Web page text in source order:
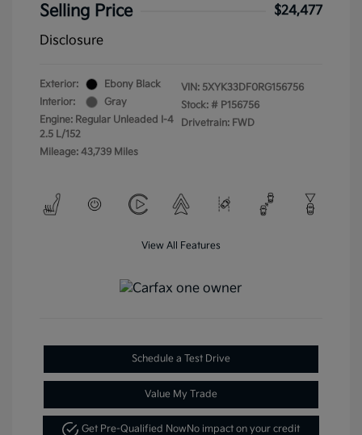
Selling Price
$24,477
Disclosure
Exterior:
Ebony Black
Interior:
Gray
Engine: Regular Unleaded I-4
2.5 L/152
Mileage: 43,739 Miles
VIN: 5XYK33DF0RG156756
Stock: # P156756
Drivetrain: FWD
View All Features
Schedule a Test Drive
Value My Trade
Get Pre-Qualified NowNo impact on your credit